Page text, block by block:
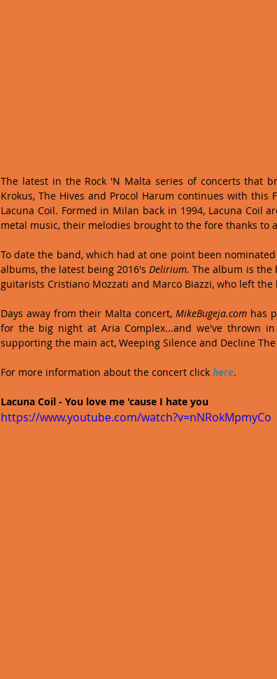
The latest in the Rock 'N Malta series of concerts that
Krokus, The Hives and Procol Harum continues with
Lacuna Coil. Formed in Milan back in 1994, Lacuna Coil
metal music, their melodies brought to the fore thanks to
To date the band, which had at one point been
albums, the latest being 2016's Delirium. The album is the
guitarists Cristiano Mozzati and Marco Biazzi, who left
Days away from their Malta concert, MikeBugeja.com has
for the big night at Aria Complex...and we've thrown
supporting the main act, Weeping Silence and Decline The
For more information about the concert click here.
Lacuna Coil - You love me 'cause I hate you
https://www.youtube.com/watch?v=nNRokMpmyCo